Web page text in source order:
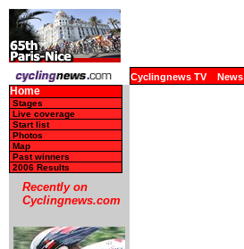
Cyclingnews TV News
Home
Stages
Live coverage
Start list
Photos
Map
Past winners
2006 Results
Recently on
Cyclingnews.com